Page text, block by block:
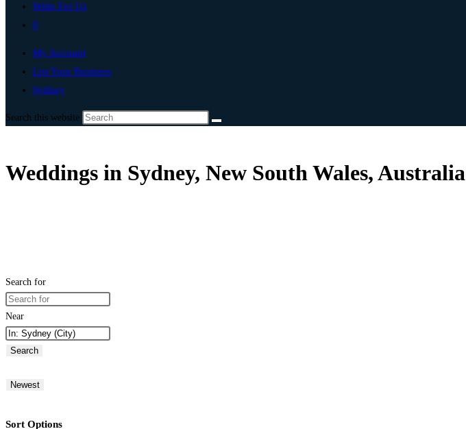
Write For Us
0
My Account
List Your Business
Sydney
Search this website
Weddings in Sydney, New South Wales, Australia
Search for
Near
Search
Newest
Sort Options